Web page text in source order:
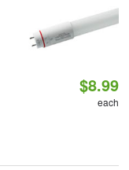
$8.99
each